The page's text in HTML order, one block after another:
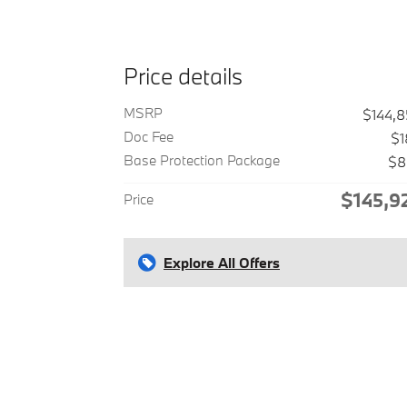
Price details
MSRP
Doc Fee
Base Protection Package
Price
Explore All Offers